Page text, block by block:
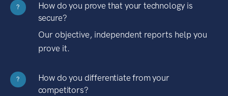
?
How do you prove that your technology is
secure?
Our objective, independent reports help you
prove it.
?
How do you differentiate from your
competitors?